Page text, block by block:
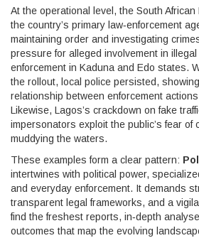
At the operational level, the South African
the country’s primary law‑enforcement
maintaining order and investigating
pressure for alleged involvement in
enforcement in Kaduna and Edo states.
the rollout, local police persisted,
relationship between enforcement
Likewise, Lagos’s crackdown on fake
impersonators exploit the public’s fear of
muddying the waters.
These examples form a clear pattern:
intertwines with political power,
and everyday enforcement. It demands
transparent legal frameworks, and a
find the freshest reports, in‑depth
outcomes that map the evolving